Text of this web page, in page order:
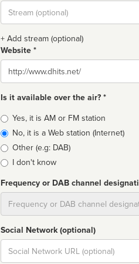
Stream
url
+ Add stream (optional)
Website *
Website
Is it available over the air? *
Broadcast
type
Yes, it is AM or FM station
No, it is a Web station (Internet)
Other (e.g: DAB)
I don't know
Frequency or DAB channel
Social Network (optional)
Social
url